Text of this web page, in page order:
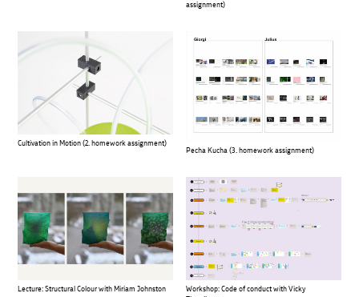
assignment)
Cultivation in Motion (2. homework assignment)
Pecha Kucha (3. homework assignment)
Lecture: Structural Colour with Miriam Johnston
Workshop: Code of conduct with Vicky